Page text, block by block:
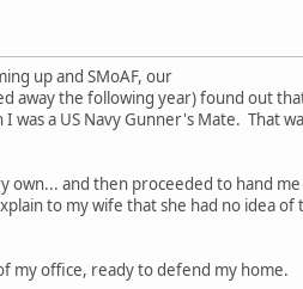
up and SMoAF, our
away the following year) found out
a US Navy Gunner's Mate. That
own... and then proceeded to hand me
to my wife that she had no idea
my office, ready to defend my home.